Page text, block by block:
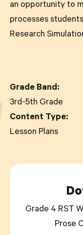
an opportunity to
processes
Research
Grade Band:
3rd-5th Grade
Content Type:
Lesson Plans
Grade 4 RST
Prose